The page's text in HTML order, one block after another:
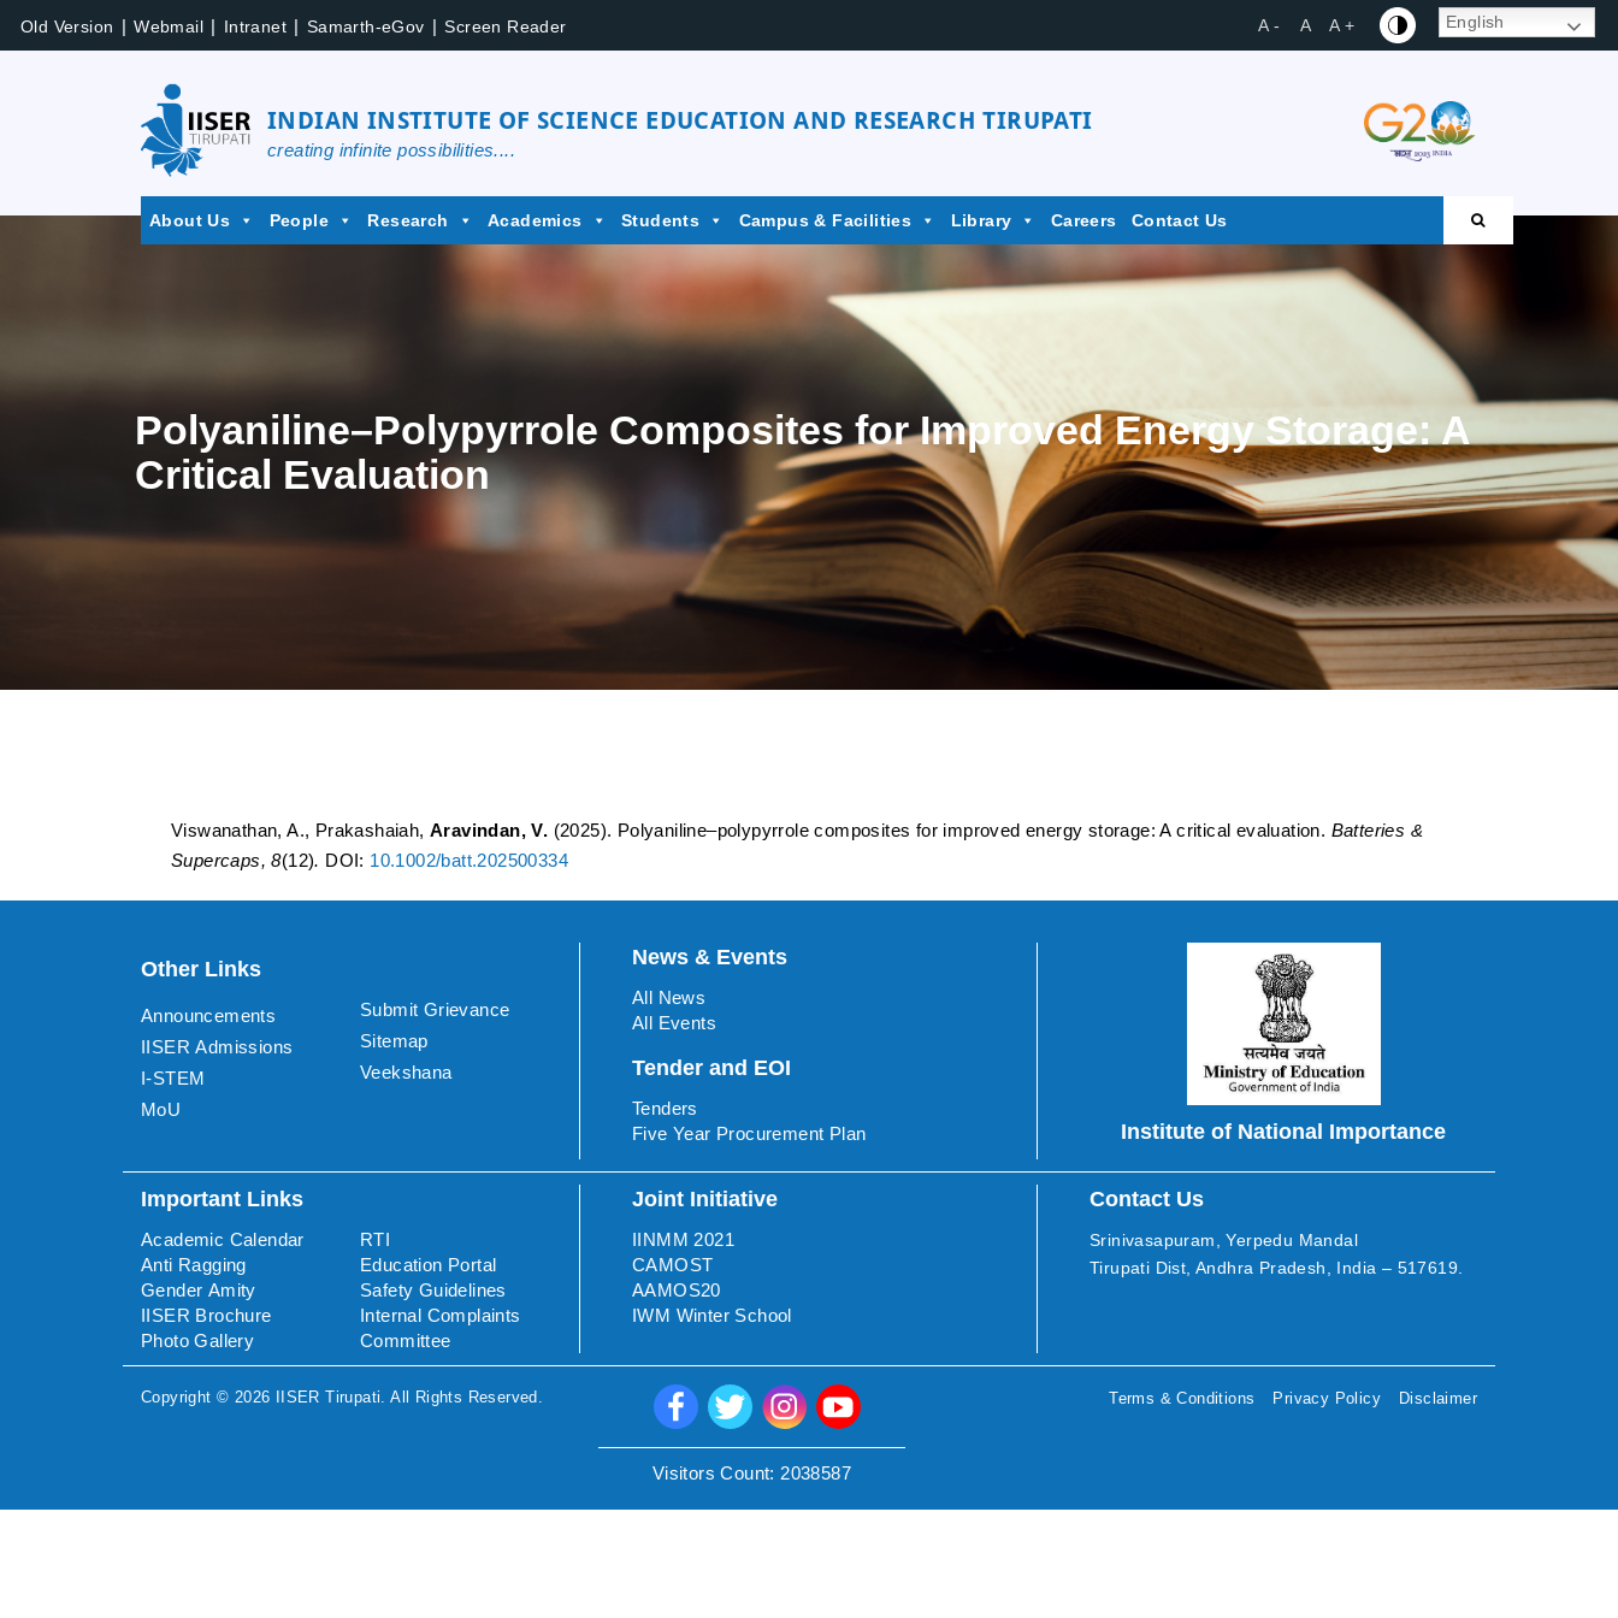
Old Version | Webmail | Intranet | Samarth-eGov | Screen Reader A - A A + English
INDIAN INSTITUTE OF SCIENCE EDUCATION AND RESEARCH TIRUPATI
creating infinite possibilities....
About Us People Research Academics Students Campus & Facilities Library Careers Contact Us
Polyaniline–Polypyrrole Composites for Improved Energy Storage: A
Critical Evaluation
Viswanathan, A., Prakashaiah, Aravindan, V. (2025). Polyaniline–polypyrrole composites for improved energy storage: A critical evaluation. Batteries &
Supercaps, 8(12). DOI: 10.1002/batt.202500334
Other Links
Announcements
IISER Admissions
I-STEM
MoU
Submit Grievance
Sitemap
Veekshana
News & Events
All News
All Events
Tender and EOI
Tenders
Five Year Procurement Plan
Institute of National Importance
Important Links
Academic Calendar
Anti Ragging
Gender Amity
IISER Brochure
Photo Gallery
RTI
Education Portal
Safety Guidelines
Internal Complaints
Committee
Joint Initiative
IINMM 2021
CAMOST
AAMOS20
IWM Winter School
Contact Us
Srinivasapuram, Yerpedu Mandal
Tirupati Dist, Andhra Pradesh, India – 517619.
Copyright © 2026 IISER Tirupati. All Rights Reserved.
Visitors Count: 2038587
Terms & Conditions Privacy Policy Disclaimer